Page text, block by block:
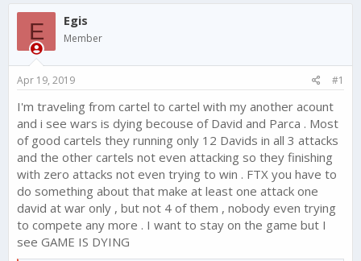
r
d
s
t
a
r
t
e
r
a
a
t
e
E Egis
Member
Apr 19, 2019 #1
I'm traveling from cartel to cartel with my another acount
and i see wars is dying becouse of David and Parca . Most
of good cartels they running only 12 Davids in all 3 attacks
and the other cartels not even attacking so they finishing
with zero attacks not even trying to win . FTX you have to
do something about that make at least one attack one
david at war only , but not 4 of them , nobody even trying
to compete any more . I want to stay on the game but I
see GAME IS DYING